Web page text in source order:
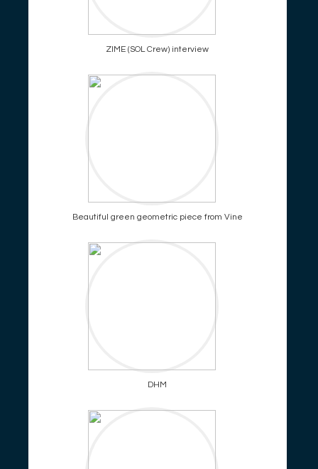
ZIME (SOL Crew) interview
Beautiful green geometric piece from Vine
DHM